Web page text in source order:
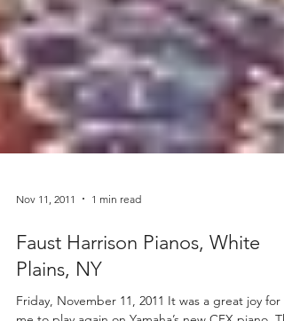
Nov 11, 2011 1 min read
Faust Harrison Pianos, White
Plains, NY